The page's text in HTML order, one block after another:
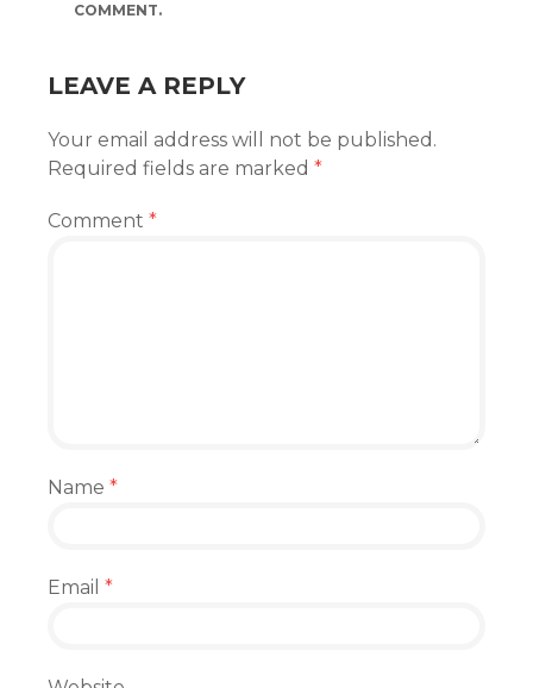
COMMENT.
LEAVE A REPLY
Your email address will not be published.
Required fields are marked *
Comment *
Name *
Email *